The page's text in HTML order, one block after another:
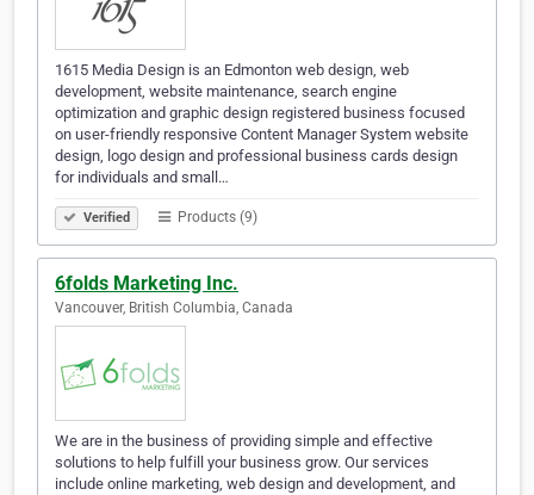
1615 Media Design is an Edmonton web design, web
development, website maintenance, search engine
optimization and graphic design registered business focused
on user-friendly responsive Content Manager System website
design, logo design and professional business cards design
for individuals and small…
Verified Products (9)
6folds Marketing Inc.
Vancouver, British Columbia, Canada
We are in the business of providing simple and effective
solutions to help fulfill your business grow. Our services
include online marketing, web design and development, and